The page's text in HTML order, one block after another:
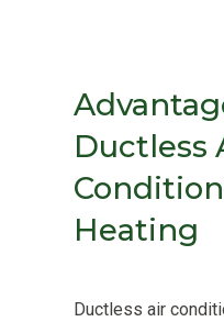
Ductless
Heating
Ductless air